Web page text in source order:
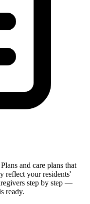
and care plans that
reflect your residents'
step by step —
ready.